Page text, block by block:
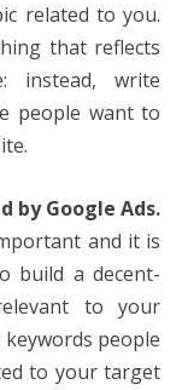
related to you.
that reflects
instead, write
people want to
by Google Ads.
and it is
build a decent-
to your
people
to your target